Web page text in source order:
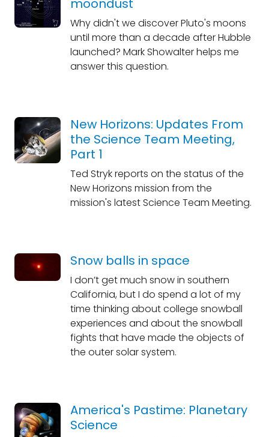
moondust
Why didn't we discover Pluto's moons
until more than a decade after Hubble
launched? Mark Showalter helps me
answer this question.
New Horizons: Updates From
the Science Team Meeting,
Part 1
Ted Stryk reports on the status of the
New Horizons mission from the
mission's latest Science Team Meeting.
Snow balls in space
I don’t get much snow in southern
California, but I do spend a lot of my
time thinking about college snowball
experiences and about the snowball
fights that have made the objects of
the outer solar system.
America's Pastime: Planetary
Science